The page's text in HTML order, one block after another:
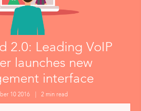
2.0: Leading VoIP
launches new
interface
10 2016 2 min read